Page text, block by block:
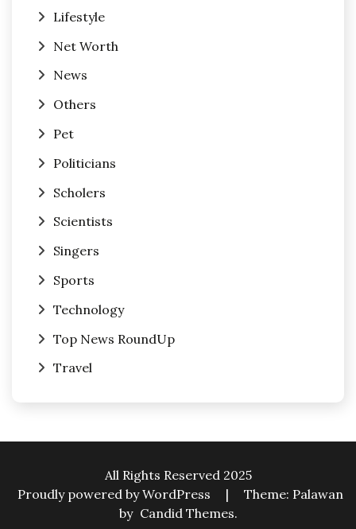
Lifestyle
Net Worth
News
Others
Pet
Politicians
Scholers
Scientists
Singers
Sports
Technology
Top News RoundUp
Travel
All Rights Reserved 2025
Proudly powered by WordPress
|
Theme: Palawan
by Candid Themes.